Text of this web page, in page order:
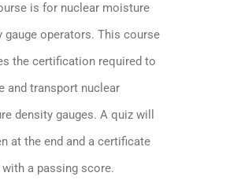
is for nuclear moisture
gauge operators. This course
the certification required to
and transport nuclear
density gauges. A quiz will
at the end and a certificate
a passing score.